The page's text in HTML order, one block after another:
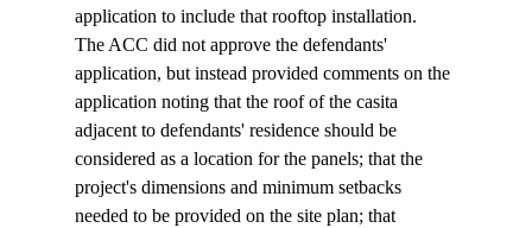
application to include that rooftop installation.
The ACC did not approve the defendants'
application, but instead provided comments on the
application noting that the roof of the casita
adjacent to defendants' residence should be
considered as a location for the panels; that the
project's dimensions and minimum setbacks
needed to be provided on the site plan; that